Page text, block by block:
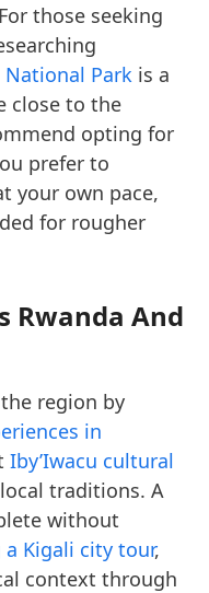
those seeking
Park is a
close to the
opting for
prefer to
your own pace,
for rougher
Rwanda And
region by
in
Iby’Iwacu cultural
traditions. A
without
Kigali city tour,
context through